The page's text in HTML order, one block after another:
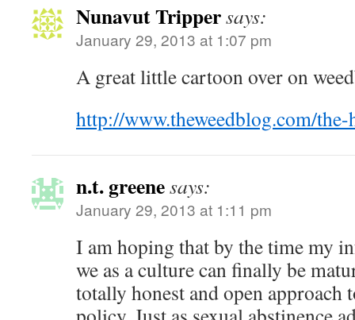
Nunavut Trippersays:
January 29, 2013 at 1:07 pm
A great little cartoon over on
http://www.theweedblog.com/the-
n.t. greenesays:
January 29, 2013 at 1:11 pm
I am hoping that by the time my
we as a culture can finally be
totally honest and open approach